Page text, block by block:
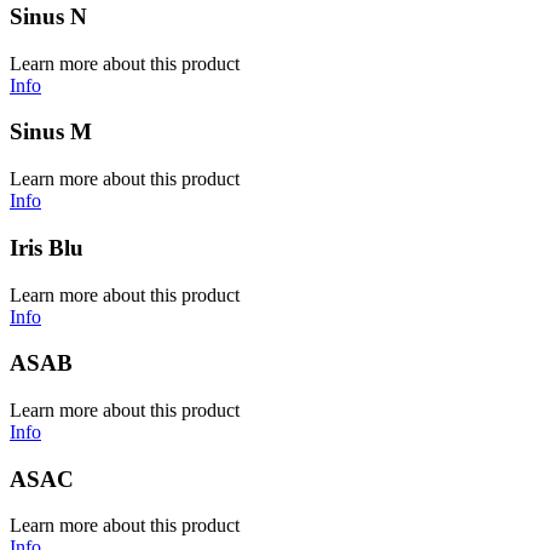
Sinus N
Learn more about this product
Info
Sinus M
Learn more about this product
Info
Iris Blu
Learn more about this product
Info
ASAB
Learn more about this product
Info
ASAC
Learn more about this product